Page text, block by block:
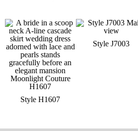
Style H1607
Style J7003